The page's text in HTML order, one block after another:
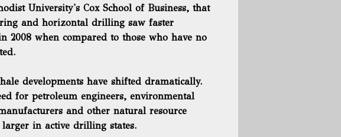
University's Cox School of Business, that
and horizontal drilling saw faster
2008 when compared to those who have no
developments have shifted dramatically.
for petroleum engineers, environmental
and other natural resource
larger in active drilling states.